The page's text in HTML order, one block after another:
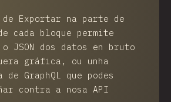
de Exportar na parte de
cada bloque permite
JSON dos datos en bruto
gráfica, ou unha
de GraphQL que podes
contra a nosa API